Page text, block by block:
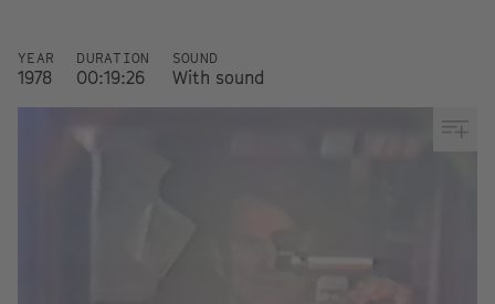
YEAR
1978
DURATION
00:19:26
SOUND
With sound